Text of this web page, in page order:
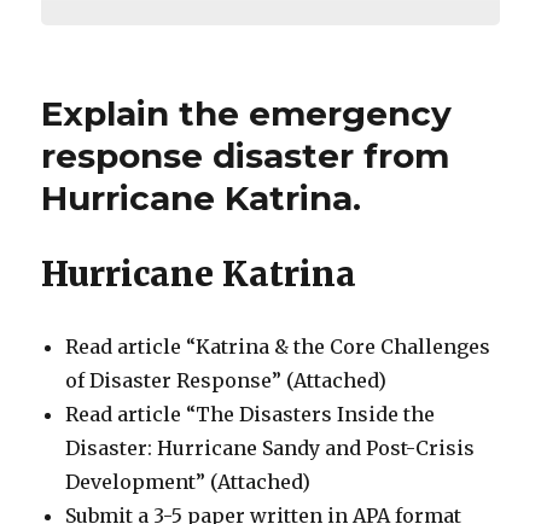
Explain the emergency
response disaster from
Hurricane Katrina.
Hurricane Katrina
Read article “Katrina & the Core Challenges
of Disaster Response” (Attached)
Read article “The Disasters Inside the
Disaster: Hurricane Sandy and Post-Crisis
Development” (Attached)
Submit a 3-5 paper written in APA format